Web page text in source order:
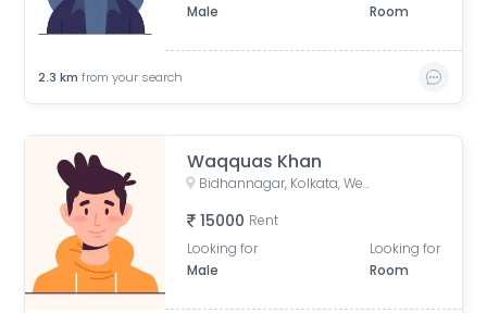
Male
Room
2.3 km from your search
Waqquas Khan
Bidhannagar, Kolkata, West Bengal, India
15000 Rent
Looking for
Male
Looking for
Room